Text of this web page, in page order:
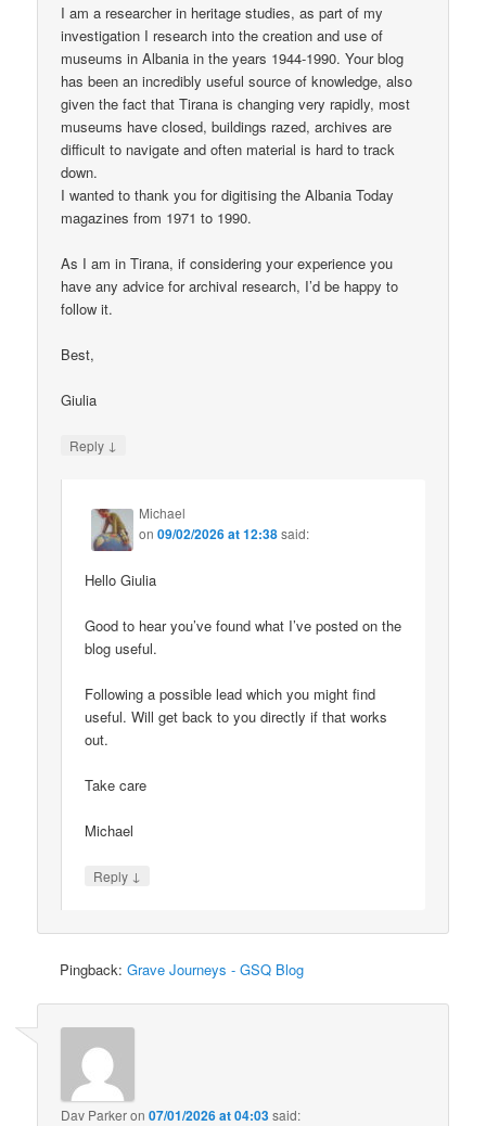
I am a researcher in heritage studies, as part of my
investigation I research into the creation and use of
museums in Albania in the years 1944-1990. Your blog
has been an incredibly useful source of knowledge, also
given the fact that Tirana is changing very rapidly, most
museums have closed, buildings razed, archives are
difficult to navigate and often material is hard to track
down.
I wanted to thank you for digitising the Albania Today
magazines from 1971 to 1990.
As I am in Tirana, if considering your experience you
have any advice for archival research, I’d be happy to
follow it.
Best,
Giulia
Reply ↓
Michael
on09/02/2026 at 12:38said:
Hello Giulia
Good to hear you’ve found what I’ve posted on the
blog useful.
Following a possible lead which you might find
useful. Will get back to you directly if that works
out.
Take care
Michael
Reply ↓
Pingback:Grave Journeys - GSQ Blog
Dav Parkeron07/01/2026 at 04:03said: